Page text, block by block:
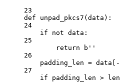
23
def
unpad_pkcs7 (data):
24
if
not data:
25
return
b ''
26
padding_len = data[ -
27
if padding_len > len